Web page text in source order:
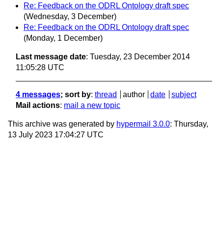
Re: Feedback on the ODRL Ontology draft spec
(Wednesday, 3 December)
Re: Feedback on the ODRL Ontology draft spec
(Monday, 1 December)
Last message date: Tuesday, 23 December 2014
11:05:28 UTC
4 messages; sort by: thread author date
subject
Mail actions: mail a new topic
This archive was generated by hypermail 3.0.0: Thursday,
13 July 2023 17:04:27 UTC